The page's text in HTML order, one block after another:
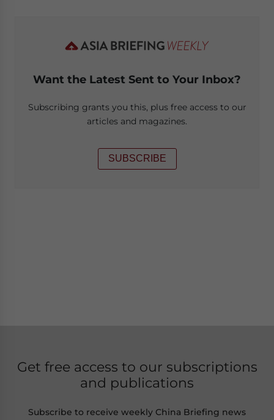
Want the Latest Sent to Your Inbox?
Subscribing grants you this, plus free access to our
articles and magazines.
SUBSCRIBE
Get free access to our subscriptions
and publications
Subscribe to receive weekly China Briefing news